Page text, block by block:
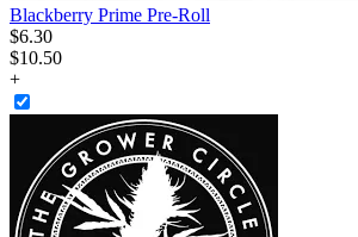
Blackberry Prime Pre-Roll
$6.30
$10.50
+